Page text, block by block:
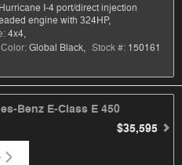
I-4 port/direct injection
engine with 324HP,
4x4,
Global Black, Stock #: 150161
Benz E-Class E 450
$35,595